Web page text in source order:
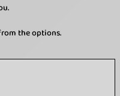
the options.